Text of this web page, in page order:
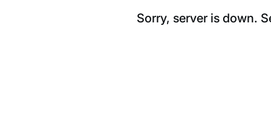
Sorry, server is down.